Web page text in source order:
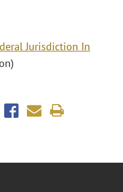
Jurisdiction In